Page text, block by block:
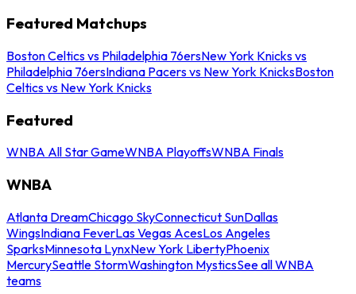
Featured Matchups
Boston Celtics vs Philadelphia 76ersNew York Knicks vs
Philadelphia 76ersIndiana Pacers vs New York KnicksBoston
Celtics vs New York Knicks
Featured
WNBA All Star GameWNBA PlayoffsWNBA Finals
WNBA
Atlanta DreamChicago SkyConnecticut SunDallas
WingsIndiana FeverLas Vegas AcesLos Angeles
SparksMinnesota LynxNew York LibertyPhoenix
MercurySeattle StormWashington MysticsSee all WNBA
teams